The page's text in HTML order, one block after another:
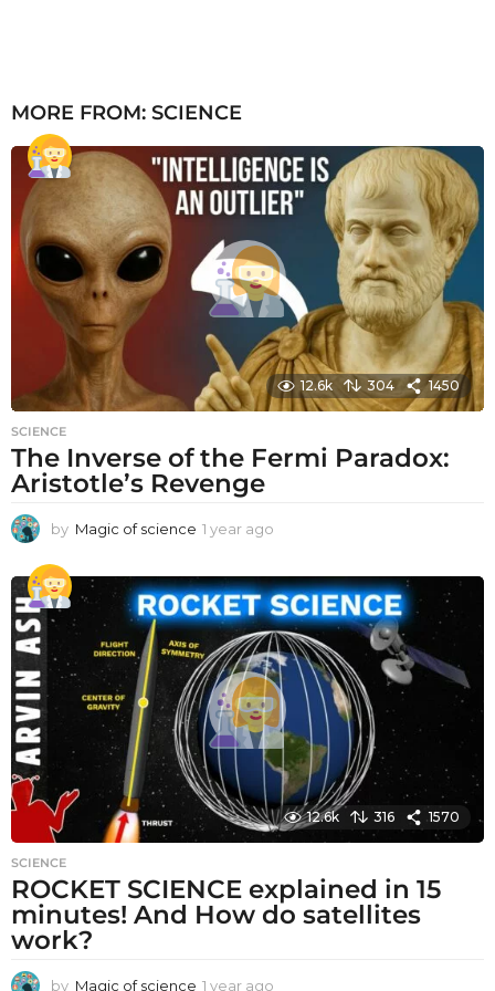
MORE FROM: SCIENCE
12.6k 304 1450
SCIENCE
The Inverse of the Fermi Paradox:
Aristotle’s Revenge
by Magic of science 1 year ago
a
r
a
g
o
12.6k 316 1570
SCIENCE
ROCKET SCIENCE explained in 15
minutes! And How do satellites
work?
by Magic of science 1 year ago